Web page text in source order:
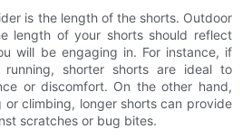
is the length of the shorts. Outdoor
length of your shorts should reflect
will be engaging in. For instance, if
shorter shorts are ideal to
or discomfort. On the other hand,
climbing, longer shorts can provide
scratches or bug bites.